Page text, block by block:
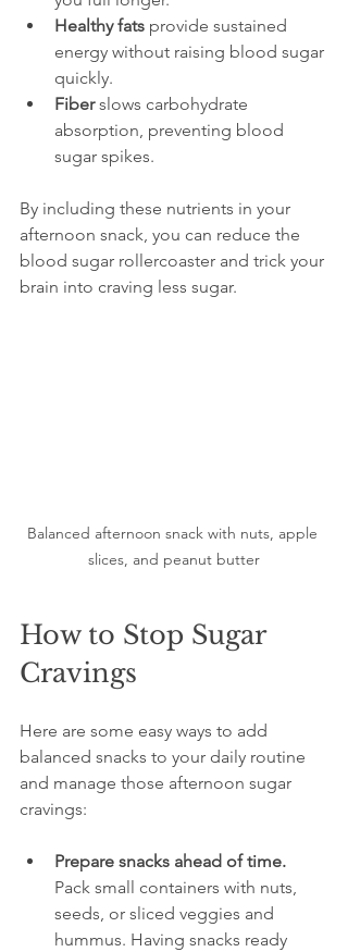
Healthy fats provide sustained
energy without raising blood sugar
quickly.
Fiber slows carbohydrate
absorption, preventing blood
sugar spikes.
By including these nutrients in your
afternoon snack, you can reduce the
blood sugar rollercoaster and trick your
brain into craving less sugar.
Balanced afternoon snack with nuts, apple
slices, and peanut butter
How to Stop Sugar
Cravings
Here are some easy ways to add
balanced snacks to your daily routine
and manage those afternoon sugar
cravings:
Prepare snacks ahead of time.
Pack small containers with nuts,
seeds, or sliced veggies and
hummus. Having snacks ready